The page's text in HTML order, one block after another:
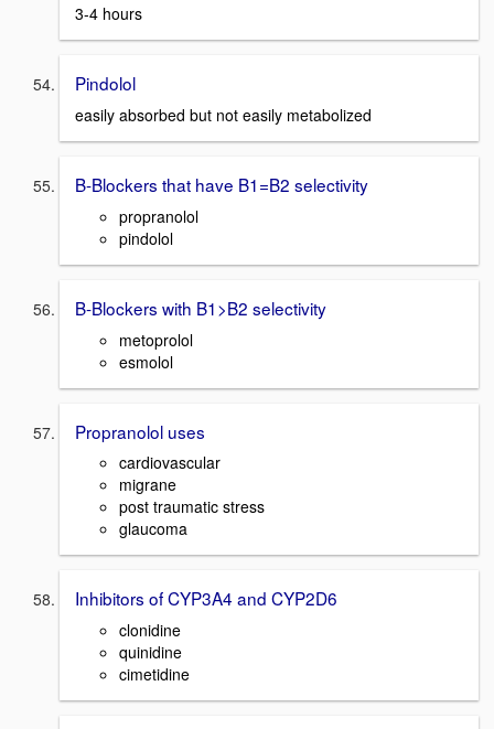
3-4 hours
Pindolol
easily absorbed but not easily metabolized
B-Blockers that have B1=B2 selectivity
propranolol
pindolol
B-Blockers with B1>B2 selectivity
metoprolol
esmolol
Propranolol uses
cardiovascular
migrane
post traumatic stress
glaucoma
Inhibitors of CYP3A4 and CYP2D6
clonidine
quinidine
cimetidine